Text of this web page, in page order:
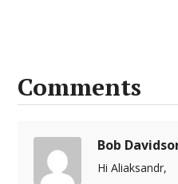
Comments
Bob
Hi Aliaksandr,